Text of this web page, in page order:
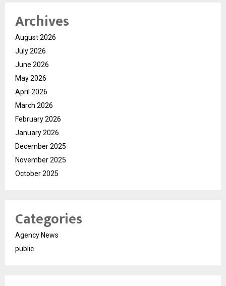
Archives
August 2026
July 2026
June 2026
May 2026
April 2026
March 2026
February 2026
January 2026
December 2025
November 2025
October 2025
Categories
Agency News
public